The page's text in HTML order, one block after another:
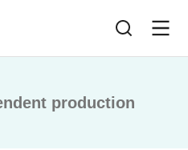
production